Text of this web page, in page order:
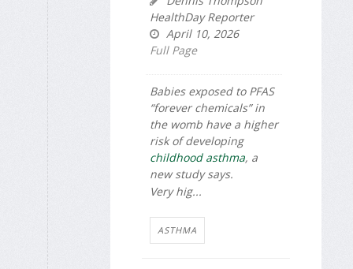
HealthDay Reporter
April 10, 2026
Full Page
Babies exposed to PFAS
“forever chemicals” in
the womb have a higher
risk of developing
childhood asthma, a
new study says.
Very hig...
ASTHMA